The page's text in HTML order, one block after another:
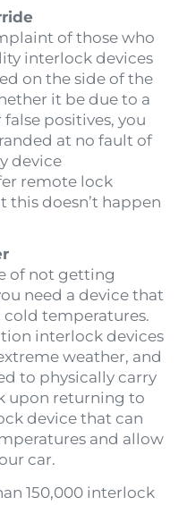
of those who
interlock devices
on the side of the
it be due to a
positives, you
at no fault of
device
remote lock
this doesn’t happen
of not getting
need a device that
temperatures.
interlock devices
weather, and
to physically carry
upon returning to
device that can
and allow
car.
150,000 interlock